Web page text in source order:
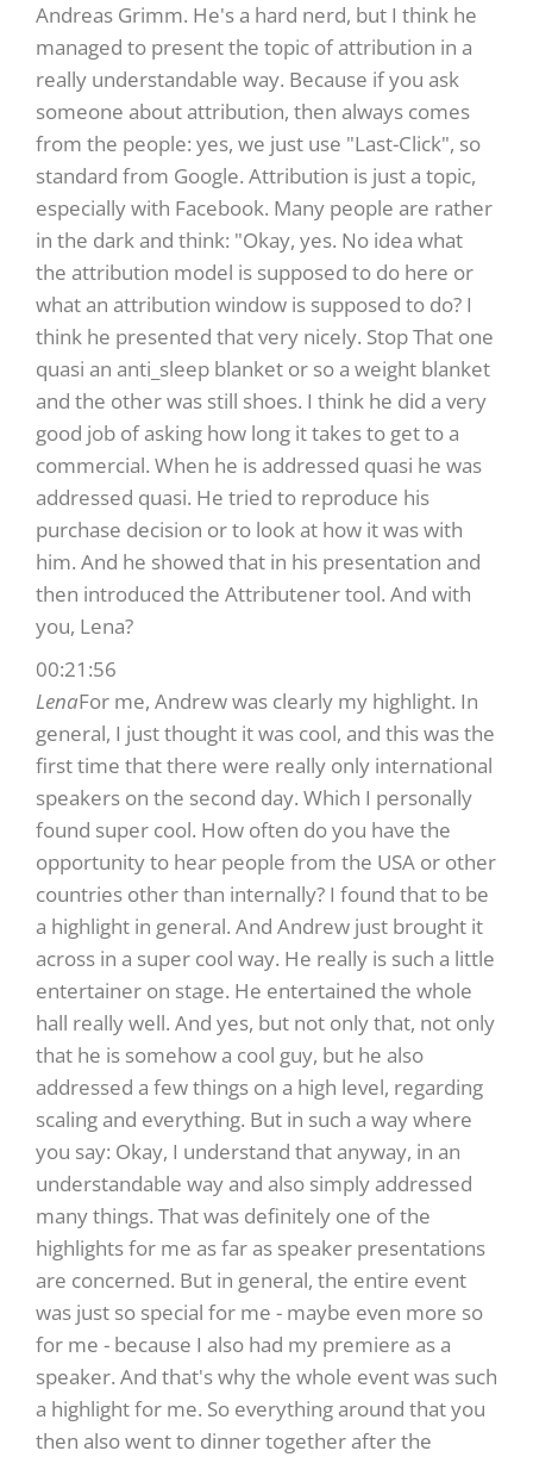
Andreas Grimm. He's a hard nerd, but I think he
managed to present the topic of attribution in a
really understandable way. Because if you ask
someone about attribution, then always comes
from the people: yes, we just use "Last-Click", so
standard from Google. Attribution is just a topic,
especially with Facebook. Many people are rather
in the dark and think: "Okay, yes. No idea what
the attribution model is supposed to do here or
what an attribution window is supposed to do? I
think he presented that very nicely. Stop That one
quasi an anti_sleep blanket or so a weight blanket
and the other was still shoes. I think he did a very
good job of asking how long it takes to get to a
commercial. When he is addressed quasi he was
addressed quasi. He tried to reproduce his
purchase decision or to look at how it was with
him. And he showed that in his presentation and
then introduced the Attributener tool. And with
you, Lena?
00:21:56
LenaFor me, Andrew was clearly my highlight. In
general, I just thought it was cool, and this was the
first time that there were really only international
speakers on the second day. Which I personally
found super cool. How often do you have the
opportunity to hear people from the USA or other
countries other than internally? I found that to be
a highlight in general. And Andrew just brought it
across in a super cool way. He really is such a little
entertainer on stage. He entertained the whole
hall really well. And yes, but not only that, not only
that he is somehow a cool guy, but he also
addressed a few things on a high level, regarding
scaling and everything. But in such a way where
you say: Okay, I understand that anyway, in an
understandable way and also simply addressed
many things. That was definitely one of the
highlights for me as far as speaker presentations
are concerned. But in general, the entire event
was just so special for me - maybe even more so
for me - because I also had my premiere as a
speaker. And that's why the whole event was such
a highlight for me. So everything around that you
then also went to dinner together after the